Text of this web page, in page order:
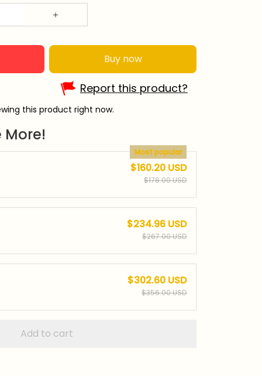
Buy now
Report this product?
this product right now.
More!
Most popular
$160.20 USD
$178.00 USD
$234.96 USD
$267.00 USD
$302.60 USD
$356.00 USD
Add to cart